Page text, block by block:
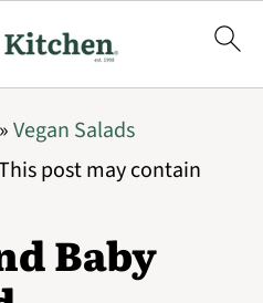
Vegan Salads
This post may contain
Baby